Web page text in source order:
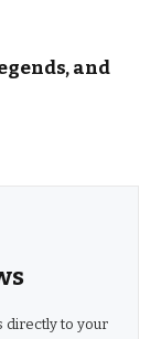
and
directly to your